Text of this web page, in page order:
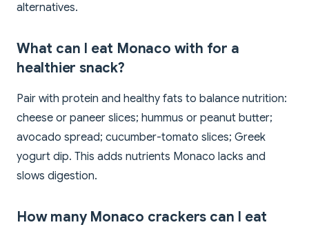
alternatives.
What can I eat Monaco with for a
healthier snack?
Pair with protein and healthy fats to balance nutrition:
cheese or paneer slices; hummus or peanut butter;
avocado spread; cucumber-tomato slices; Greek
yogurt dip. This adds nutrients Monaco lacks and
slows digestion.
How many Monaco crackers can I eat